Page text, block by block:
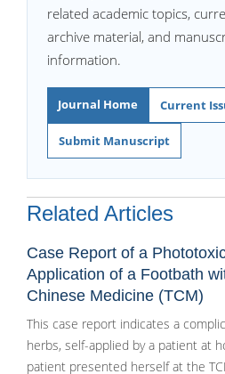
related academic topics,
archive material, and
information.
Journal Home Current
Submit Manuscript
Related Articles
Case Report of a
Application of a Footbath
Chinese Medicine (TCM)
This case report indicates a
herbs, self-applied by a patient at
patient presented herself at the